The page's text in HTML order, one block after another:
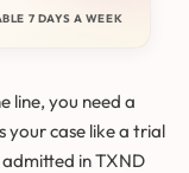
7 DAYS A WEEK
line, you need a
your case like a trial
admitted in TXND